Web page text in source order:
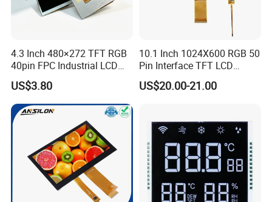
4.3 Inch 480×272 TFT RGB
40pin FPC Industrial LCD
Display Module
US$3.80
10.1 Inch 1024X600 RGB 50
Pin Interface TFT LCD
Display Touch Screen with
Driver IC Gt911
US$20.00-21.00